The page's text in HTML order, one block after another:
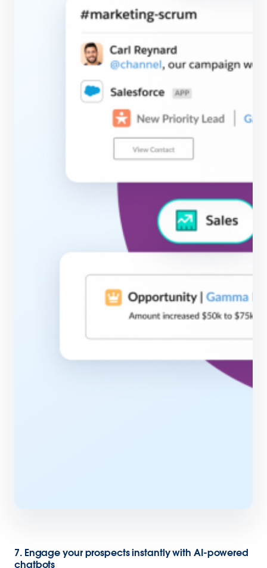
7. Engage your prospects instantly with AI-powered
chatbots